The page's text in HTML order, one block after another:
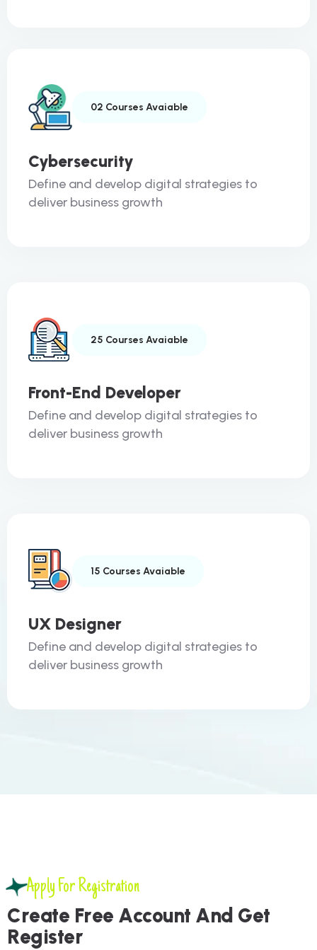
02 Courses Avaiable
Cybersecurity
Define and develop digital strategies to
deliver business growth
25 Courses Avaiable
Front-End Developer
Define and develop digital strategies to
deliver business growth
15 Courses Avaiable
UX Designer
Define and develop digital strategies to
deliver business growth
Apply For Registration
Create Free Account And Get
Register